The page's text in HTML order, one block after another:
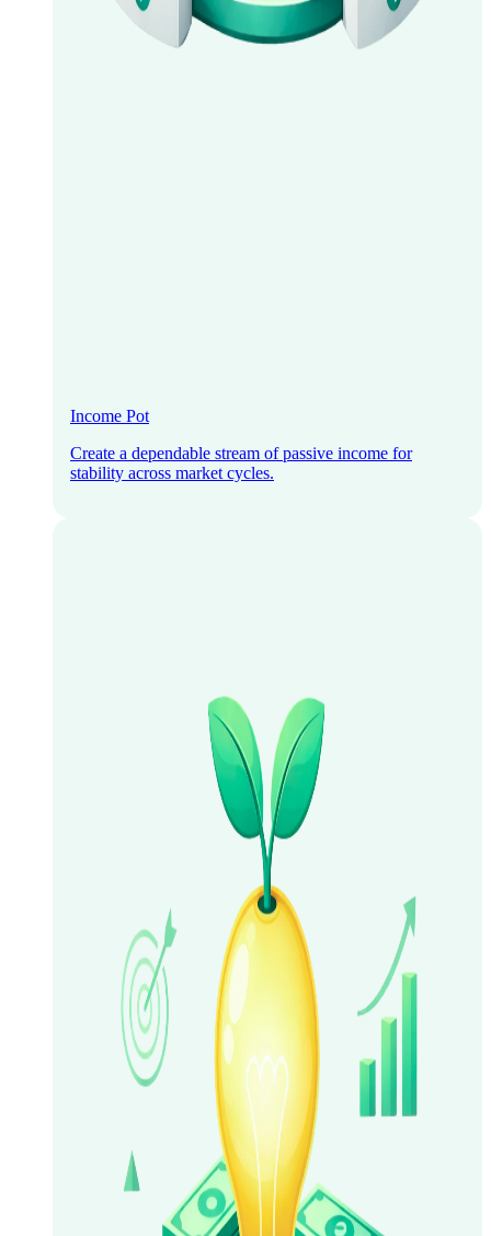
Income Pot
Create a dependable stream of passive income for
stability across market cycles.